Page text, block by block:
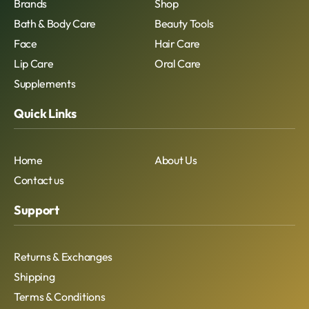
Brands
Shop
Bath & Body Care
Beauty Tools
Face
Hair Care
Lip Care
Oral Care
Supplements
Quick Links
Home
About Us
Contact us
Support
Returns & Exchanges
Shipping
Terms & Conditions